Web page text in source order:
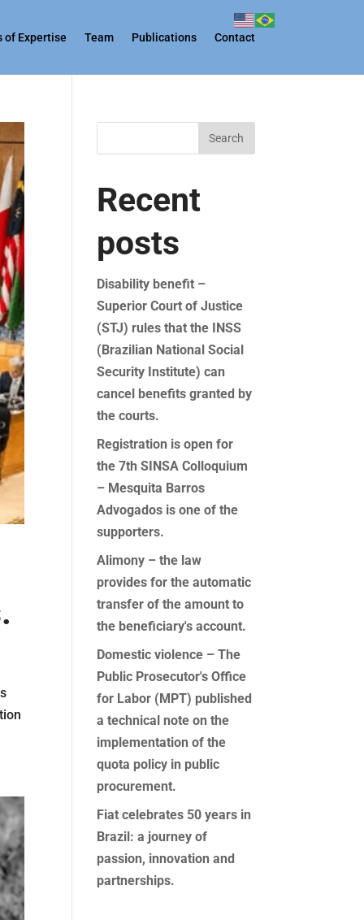
of Expertise Team Publications Contact
Search
Recent
posts
Disability benefit –
Superior Court of Justice
(STJ) rules that the INSS
(Brazilian National Social
Security Institute) can
cancel benefits granted by
the courts.
Registration is open for
the 7th SINSA Colloquium
– Mesquita Barros
Advogados is one of the
supporters.
Alimony – the law
provides for the automatic
transfer of the amount to
the beneficiary's account.
Domestic violence – The
Public Prosecutor's Office
for Labor (MPT) published
a technical note on the
implementation of the
quota policy in public
procurement.
Fiat celebrates 50 years in
Brazil: a journey of
passion, innovation and
partnerships.